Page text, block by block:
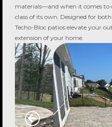
materials—and when it comes to
class of its own. Designed for
Techo-Bloc patios elevate your
extension of your home.